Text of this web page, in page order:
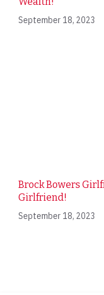
September 18, 2023
Brock Bowers
Girlfriend!
September 18, 2023